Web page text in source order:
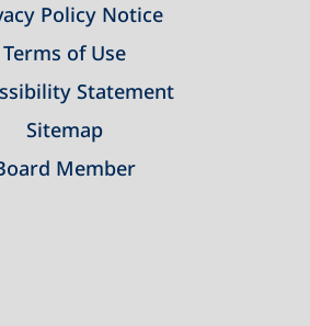
Policy Notice
Terms of Use
Statement
Sitemap
Member